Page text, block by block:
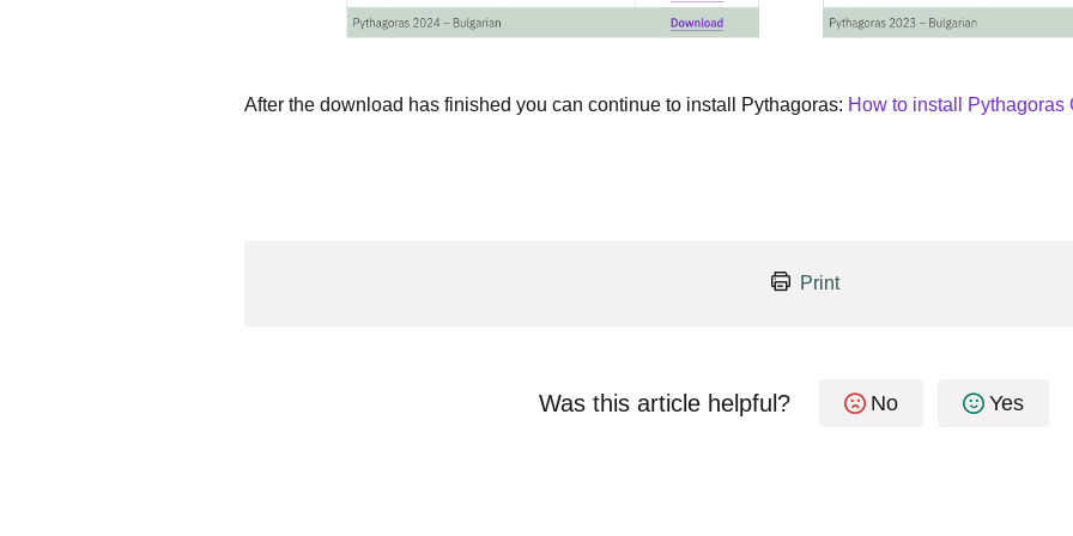
After the download has finished you can continue to install Pythagoras: How to install Pythagoras
Print
Was this article helpful? No Yes